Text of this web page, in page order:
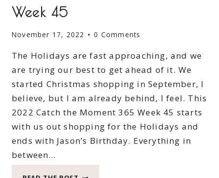
Week 45
November 17, 2022 0 Comments
The Holidays are fast approaching, and we
are trying our best to get ahead of it. We
started Christmas shopping in September, I
believe, but I am already behind, I feel. This
2022 Catch the Moment 365 Week 45 starts
with us out shopping for the Holidays and
ends with Jason’s Birthday. Everything in
between…
2022